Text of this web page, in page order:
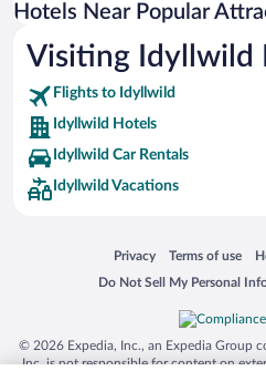
Hotels Near Popular
Visiting Idyllwild
Flights to Idyllwild
Idyllwild Hotels
Idyllwild Car Rentals
Idyllwild Vacations
Privacy
Opens in a new window
Terms of use
Opens in a new
Do Not Sell My Personal
Opens in a new window
© 2026 Expedia, Inc., an Expedia Group
Inc. is not responsible for content on